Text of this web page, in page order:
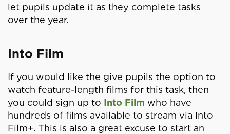
let pupils update it as they complete tasks
over the year.
Into Film
If you would like the give pupils the option to
watch feature-length films for this task, then
you could sign up to Into Film who have
hundreds of films available to stream via Into
Film+. This is also a great excuse to start an